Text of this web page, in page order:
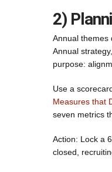
2)
Annual themes
Annual
purpose:
Use a
Measures that
seven metrics
Action: Lock a
closed,